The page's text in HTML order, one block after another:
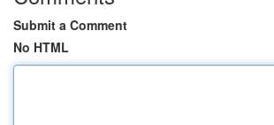
Submit a Comment
No HTML